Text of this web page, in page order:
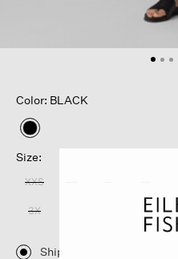
Color: BLACK
selected
Size:
XXS
3X
Ship